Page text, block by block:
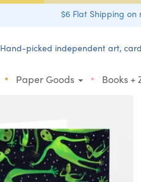
$6 Flat Shipping on
Hand-picked independent art,
• Paper Goods • Books +